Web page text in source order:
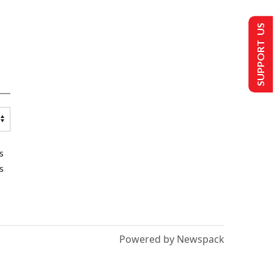
Powered by Newspack
SUPPORT US